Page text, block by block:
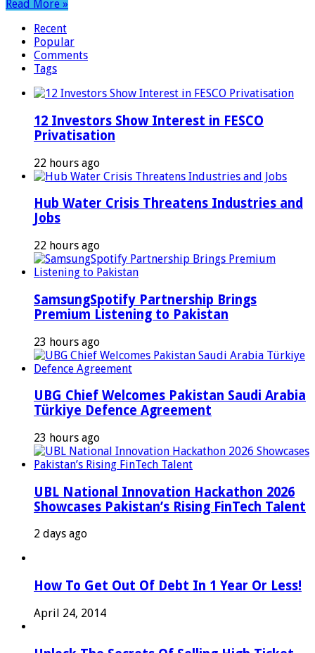
Read More »
Recent
Popular
Comments
Tags
12 Investors Show Interest in FESCO
Privatisation
22 hours ago
Hub Water Crisis Threatens Industries and
Jobs
22 hours ago
SamsungSpotify Partnership Brings
Premium Listening to Pakistan
23 hours ago
UBG Chief Welcomes Pakistan Saudi Arabia
Türkiye Defence Agreement
23 hours ago
UBL National Innovation Hackathon 2026
Showcases Pakistan’s Rising FinTech Talent
2 days ago
How To Get Out Of Debt In 1 Year Or Less!
April 24, 2014